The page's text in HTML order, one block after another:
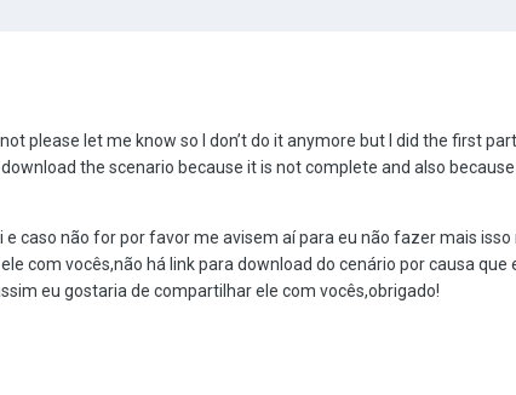
please let me know so I don’t do it anymore but I did the first
the scenario because it is not complete and also
caso não for por favor me avisem aí para eu não fazer mais
com vocês,não há link para download do cenário por causa
eu gostaria de compartilhar ele com vocês,obrigado!